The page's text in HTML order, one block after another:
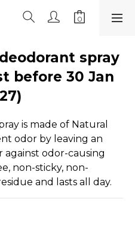
spray
before 30 Jan
is made of Natural
odor by leaving an
against odor-causing
non-sticky, non-
and lasts all day.